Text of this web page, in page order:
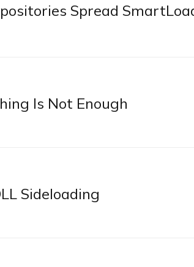
Spread
Is Not Enough
Sideloading